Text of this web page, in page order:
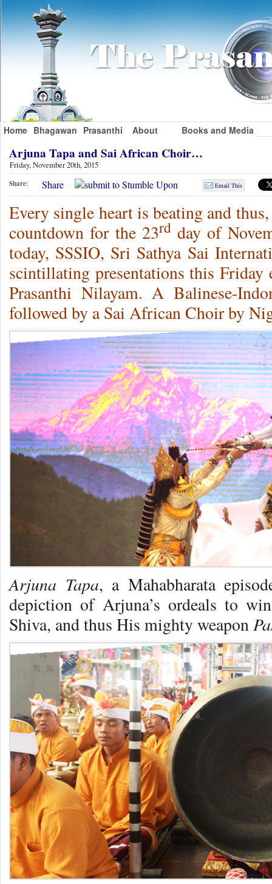
Home Bhagawan Prasanthi About Books and Media
Arjuna Tapa and Sai African Choir…
Friday, November 20th, 2015
Share: Share Email This
Every single heart is beating and
countdown for the 23rdday of
today, SSSIO, Sri Sathya Sai
scintillating presentations this
Prasanthi Nilayam. A Balinese-
followed by a Sai African Choir by
Arjuna Tapa, a Mahabharata
depiction of Arjuna’s ordeals to
Shiva, and thus His mighty weapon